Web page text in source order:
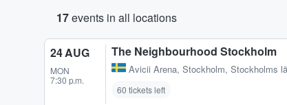
17events in all locations
24 AUG
MON
7:30 p.m.
The Neighbourhood Stockholm
Avicii Arena, Stockholm, Stockholms
60 tickets left